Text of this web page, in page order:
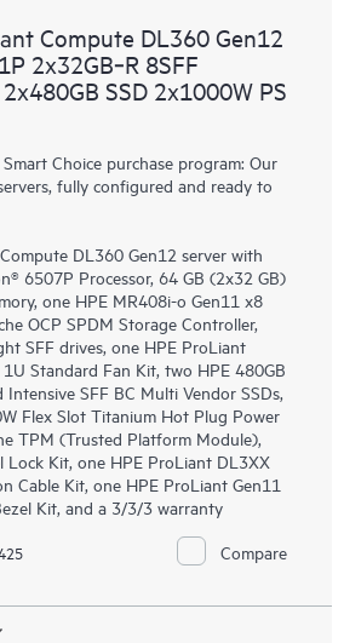
Compute DL360 Gen12
2x32GB‑R 8SFF
SSD 2x1000W PS
Choice purchase program: Our
fully configured and ready to
DL360 Gen12 server with
6507P Processor, 64 GB (2x32 GB)
one HPE MR408i-o Gen11 x8
OCP SPDM Storage Controller,
SFF drives, one HPE ProLiant
Standard Fan Kit, two HPE 480GB
Intensive SFF BC Multi Vendor SSDs,
Flex Slot Titanium Hot Plug Power
TPM (Trusted Platform Module),
Lock Kit, one HPE ProLiant DL3XX
Cable Kit, one HPE ProLiant Gen11
Kit, and a 3/3/3 warranty
Compare